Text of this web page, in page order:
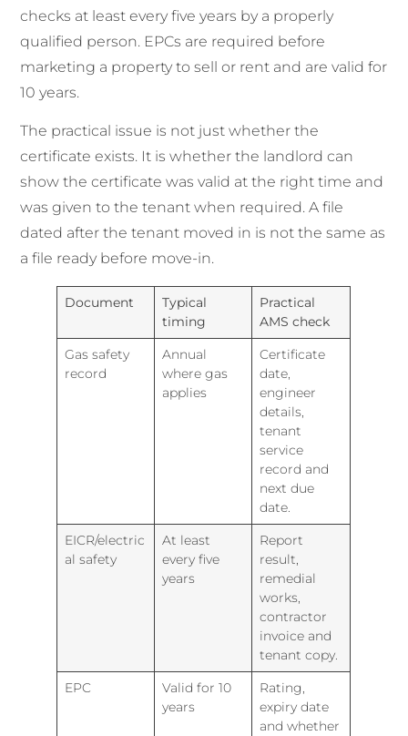
checks at least every five years by a properly
qualified person. EPCs are required before
marketing a property to sell or rent and are valid for
10 years.
The practical issue is not just whether the
certificate exists. It is whether the landlord can
show the certificate was valid at the right time and
was given to the tenant when required. A file
dated after the tenant moved in is not the same as
a file ready before move-in.
Document
Typical
timing
Practical
AMS check
Gas safety
record
Annual
where gas
applies
Certificate
date,
engineer
details,
tenant
service
record and
next due
date.
EICR/electric
al safety
At least
every five
years
Report
result,
remedial
works,
contractor
invoice and
tenant copy.
EPC
Valid for 10
years
Rating,
expiry date
and whether